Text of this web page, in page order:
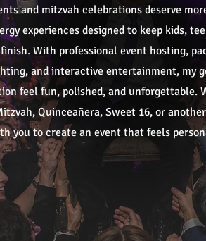
and mitzvah celebrations deserve
experiences designed to keep kids,
With professional event hosting,
and interactive entertainment, my
feel fun, polished, and unforgettable.
Quinceañera, Sweet 16, or
you to create an event that feels